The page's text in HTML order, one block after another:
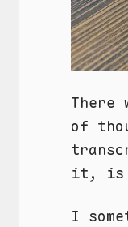
There
of
it, is
I